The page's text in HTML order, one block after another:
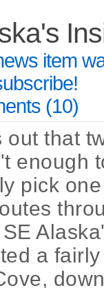
(10)
out that
enough
pick
a